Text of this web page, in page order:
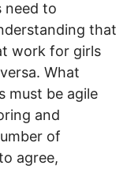
need to
that
work for girls
What
must be agile
and
of
agree,